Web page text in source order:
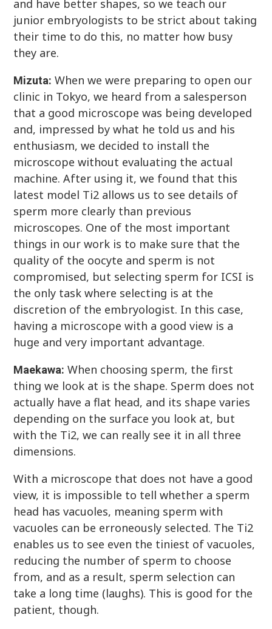
and have better shapes, so we teach our
junior embryologists to be strict about taking
their time to do this, no matter how busy
they are.
Mizuta: When we were preparing to open our
clinic in Tokyo, we heard from a salesperson
that a good microscope was being developed
and, impressed by what he told us and his
enthusiasm, we decided to install the
microscope without evaluating the actual
machine. After using it, we found that this
latest model Ti2 allows us to see details of
sperm more clearly than previous
microscopes. One of the most important
things in our work is to make sure that the
quality of the oocyte and sperm is not
compromised, but selecting sperm for ICSI is
the only task where selecting is at the
discretion of the embryologist. In this case,
having a microscope with a good view is a
huge and very important advantage.
Maekawa: When choosing sperm, the first
thing we look at is the shape. Sperm does not
actually have a flat head, and its shape varies
depending on the surface you look at, but
with the Ti2, we can really see it in all three
dimensions.
With a microscope that does not have a good
view, it is impossible to tell whether a sperm
head has vacuoles, meaning sperm with
vacuoles can be erroneously selected. The Ti2
enables us to see even the tiniest of vacuoles,
reducing the number of sperm to choose
from, and as a result, sperm selection can
take a long time (laughs). This is good for the
patient, though.